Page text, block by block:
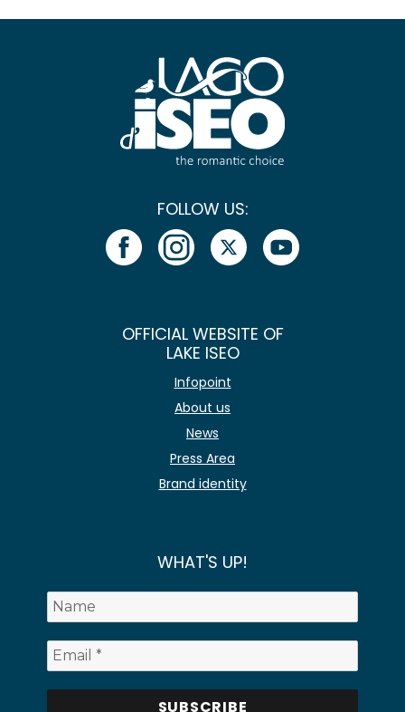
FOLLOW US:
OFFICIAL WEBSITE OF
LAKE ISEO
Infopoint
About us
News
Press Area
Brand identity
WHAT'S UP!